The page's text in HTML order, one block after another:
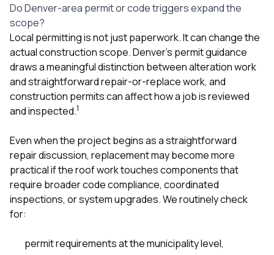
Do Denver-area permit or code triggers expand the
scope?
Local permitting is not just paperwork. It can change the
actual construction scope. Denver’s permit guidance
draws a meaningful distinction between alteration work
and straightforward repair-or-replace work, and
construction permits can affect how a job is reviewed
and inspected.1
Even when the project begins as a straightforward
repair discussion, replacement may become more
practical if the roof work touches components that
require broader code compliance, coordinated
inspections, or system upgrades. We routinely check
for:
permit requirements at the municipality level,